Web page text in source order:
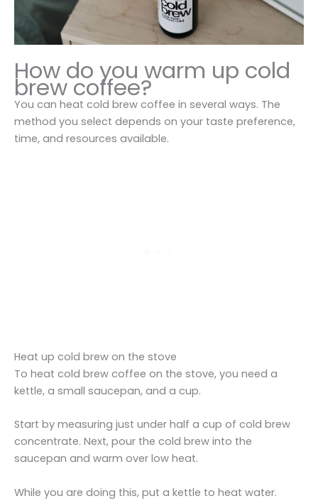
How do you warm up cold
brew coffee?
You can heat cold brew coffee in several ways. The
method you select depends on your taste preference,
time, and resources available.
Heat up cold brew on the stove
To heat cold brew coffee on the stove, you need a
kettle, a small saucepan, and a cup.
Start by measuring just under half a cup of cold brew
concentrate. Next, pour the cold brew into the
saucepan and warm over low heat.
While you are doing this, put a kettle to heat water.